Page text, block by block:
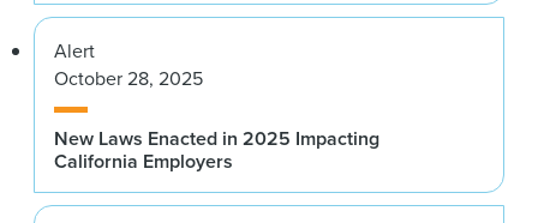
Alert
October 28, 2025
New Laws Enacted in 2025 Impacting
California Employers